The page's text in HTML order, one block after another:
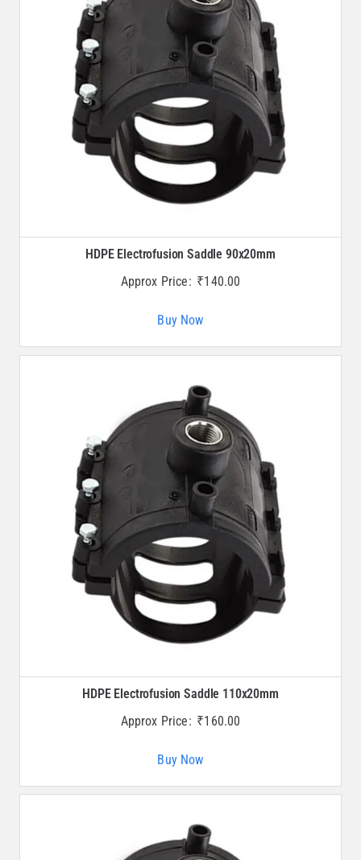
HDPE Electrofusion Saddle 90x20mm
Approx Price: ₹140.00
Buy Now
HDPE Electrofusion Saddle 110x20mm
Approx Price: ₹160.00
Buy Now